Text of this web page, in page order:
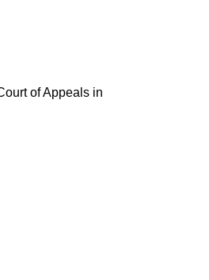
of Appeals in